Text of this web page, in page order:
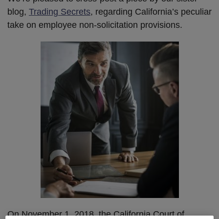
blog, Trading Secrets, regarding California’s peculiar
take on employee non-solicitation provisions.
On November 1, 2018, the California Court of